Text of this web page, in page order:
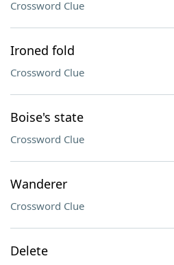
Crossword Clue
Ironed fold
Crossword Clue
Boise's state
Crossword Clue
Wanderer
Crossword Clue
Delete